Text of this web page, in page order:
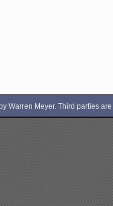
Warren Meyer. Third parties